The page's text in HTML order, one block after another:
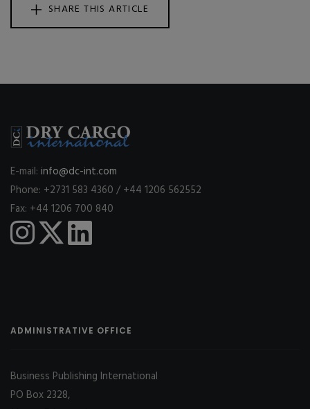
SHARE THIS ARTICLE
E-mail: info@dc-int.com
Phone: +2731 583 4360 / +44 1206 562552
Fax: +44 1206 700 840
ADMINISTRATIVE OFFICE
Business Publishing International
PO Box 2328,